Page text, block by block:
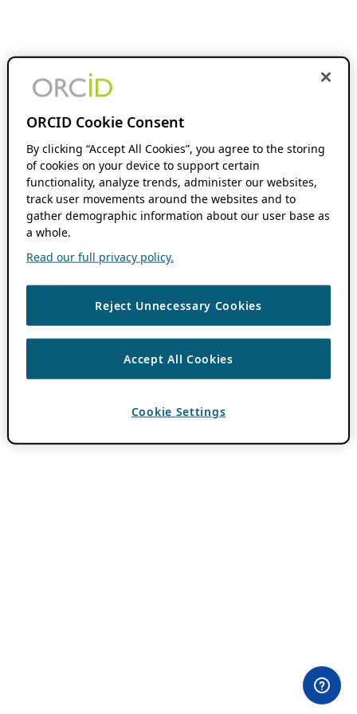
ORCID Cookie Consent
By clicking “Accept All Cookies”, you agree to the storing
of cookies on your device to support certain
functionality, analyze trends, administer our websites,
track user movements around the websites and to
gather demographic information about our user base as
a whole.
Read our full privacy policy.
Reject Unnecessary Cookies
Accept All Cookies
Cookie Settings